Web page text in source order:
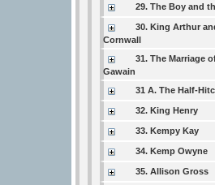
29. The Boy and
30. King Arthur
Cornwall
31. The Marriage
Gawain
31 A. The Half-
32. King Henry
33. Kempy Kay
34. Kemp Owyne
35. Allison Gross